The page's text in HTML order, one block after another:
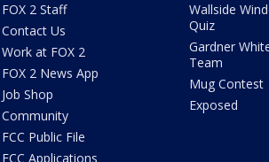
FOX 2 Staff
Contact Us
Work at FOX 2
FOX 2 News App
Job Shop
Community
FCC Public File
FCC Applications
Wallside
Quiz
Gardner
Team
Mug Contest
Exposed